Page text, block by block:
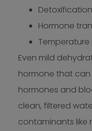
Detoxification
Hormone
Even mild
hormone that
hormones and
clean, filtered
contaminants like